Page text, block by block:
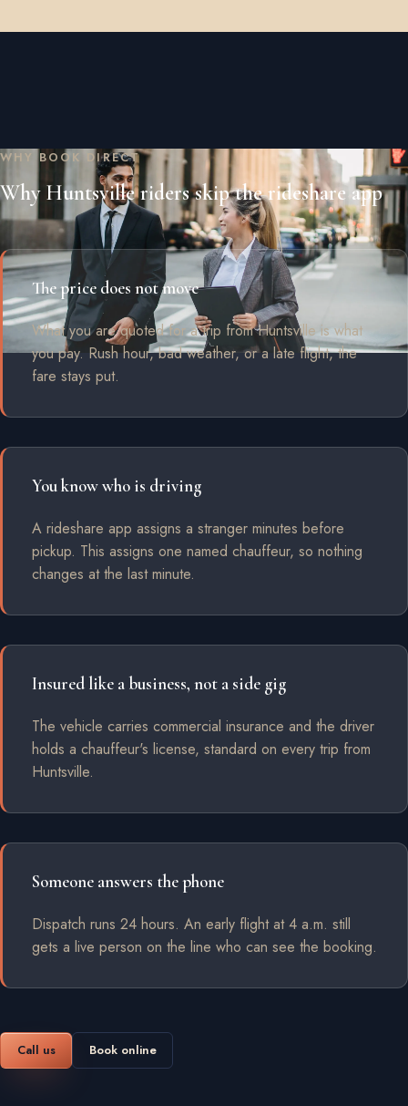
WHY BOOK DIRECT
Why Huntsville riders skip the rideshare app
The price does not move
What you are quoted for a trip from Huntsville is what
you pay. Rush hour, bad weather, or a late flight, the
fare stays put.
You know who is driving
A rideshare app assigns a stranger minutes before
pickup. This assigns one named chauffeur, so nothing
changes at the last minute.
Insured like a business, not a side gig
The vehicle carries commercial insurance and the driver
holds a chauffeur's license, standard on every trip from
Huntsville.
Someone answers the phone
Dispatch runs 24 hours. An early flight at 4 a.m. still
gets a live person on the line who can see the booking.
Call us Book online